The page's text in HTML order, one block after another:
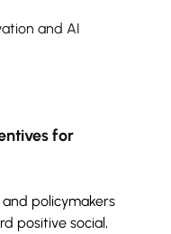
and AI
for
policymakers
positive social,